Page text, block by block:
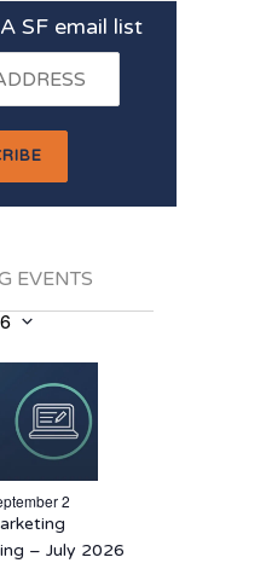
SF email list
EVENTS
2
– July 2026